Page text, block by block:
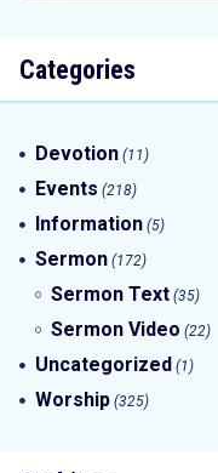
Categories
Devotion (11)
Events (218)
Information (5)
Sermon (172)
Sermon Text (35)
Sermon Video (22)
Uncategorized (1)
Worship (325)